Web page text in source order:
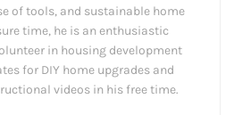
of tools, and sustainable home
time, he is an enthusiastic
in housing development
for DIY home upgrades and
videos in his free time.